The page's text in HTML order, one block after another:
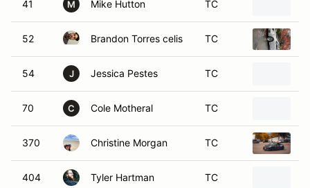
41 M Mike Hutton TC
52 Brandon Torres celis TC
54 J Jessica Pestes TC
70 C Cole Motheral TC
370 Christine Morgan TC
404 Tyler Hartman TC